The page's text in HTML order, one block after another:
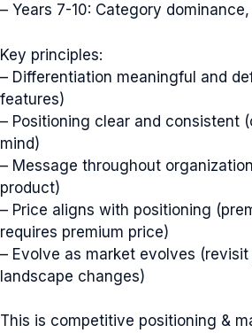
– Years 7-10: Category
Key principles:
– Differentiation meaningful and
features)
– Positioning clear and consistent
mind)
– Message throughout
product)
– Price aligns with positioning
requires premium price)
– Evolve as market evolves
landscape changes)
This is competitive positioning &